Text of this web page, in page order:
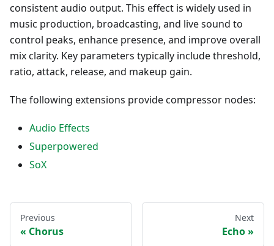
consistent audio output. This effect is widely used in
music production, broadcasting, and live sound to
control peaks, enhance presence, and improve overall
mix clarity. Key parameters typically include threshold,
ratio, attack, release, and makeup gain.
The following extensions provide compressor nodes:
Audio Effects
Superpowered
SoX
Previous
Chorus
Next
Echo